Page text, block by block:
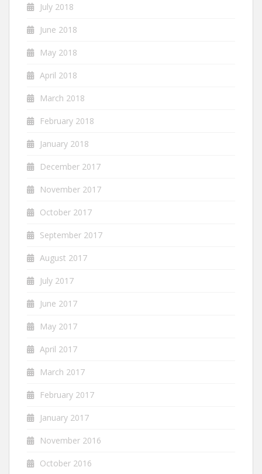
July 2018
June 2018
May 2018
April 2018
March 2018
February 2018
January 2018
December 2017
November 2017
October 2017
September 2017
August 2017
July 2017
June 2017
May 2017
April 2017
March 2017
February 2017
January 2017
November 2016
October 2016